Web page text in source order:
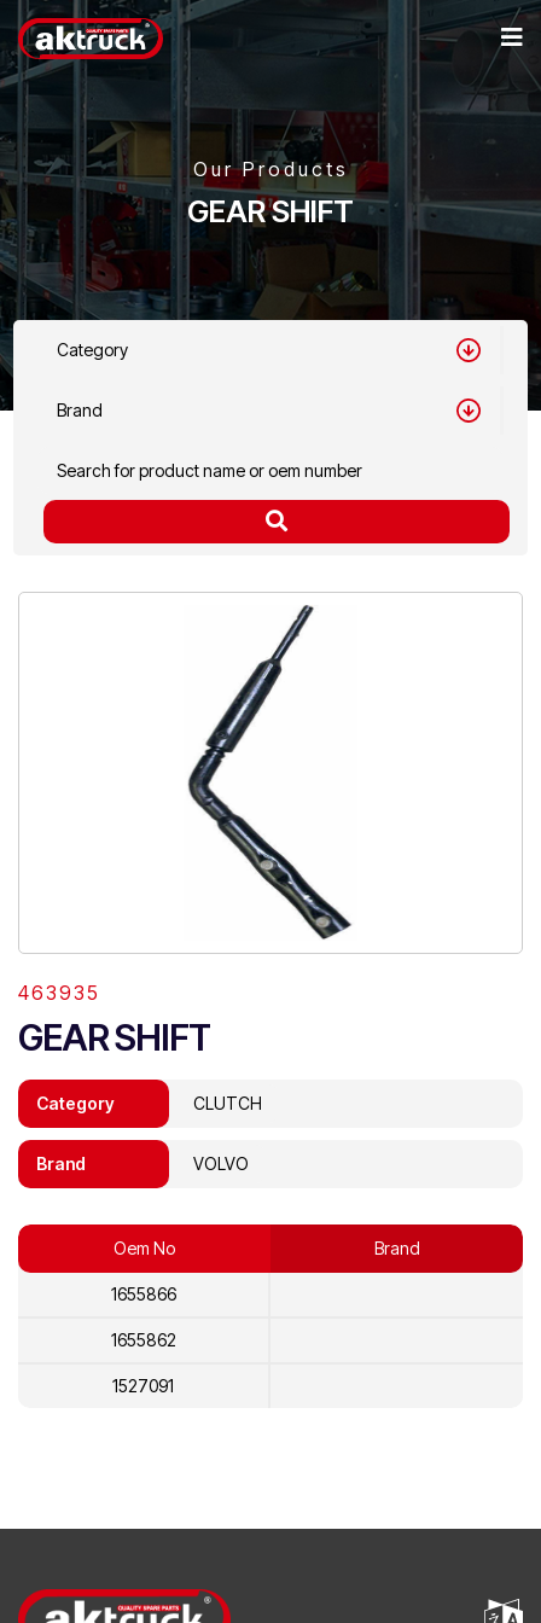
Our Products
GEAR SHIFT
Category
Brand
463935
GEAR SHIFT
Category CLUTCH
Brand VOLVO
Oem No Brand
1655866
1655862
1527091